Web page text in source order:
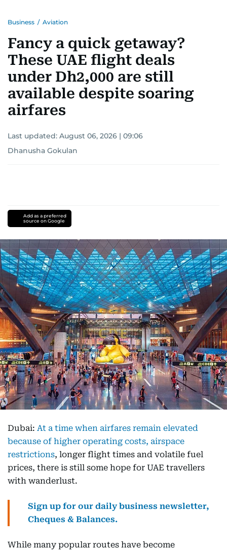
Business / Aviation
Fancy a quick getaway?
These UAE flight deals
under Dh2,000 are still
available despite soaring
airfares
Last updated: August 06, 2026 | 09:06
Dhanusha Gokulan
Add as a preferred
source on Google
Dubai: At a time when airfares remain elevated
because of higher operating costs, airspace
restrictions, longer flight times and volatile fuel
prices, there is still some hope for UAE travellers
with wanderlust.
Sign up for our daily business newsletter,
Cheques & Balances.
While many popular routes have become